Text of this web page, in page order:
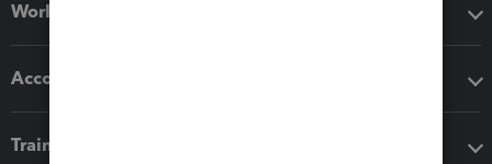
Workflow add-ons
Accounting solutions
Training & support